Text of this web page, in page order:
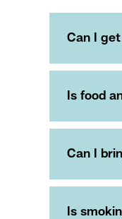
Can I
Is food
Can I
Is